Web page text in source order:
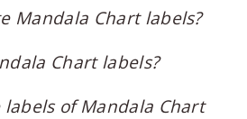
Mandala Chart labels?
Chart labels?
of Mandala Chart